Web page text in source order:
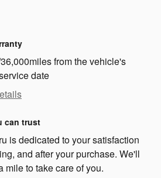
from the vehicle's
date
can trust
is dedicated to your satisfaction
and after your purchase. We'll
mile to take care of you.